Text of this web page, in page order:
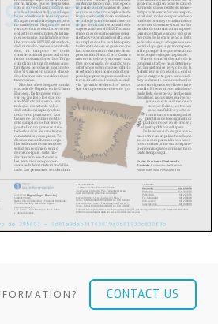
CONTACT US